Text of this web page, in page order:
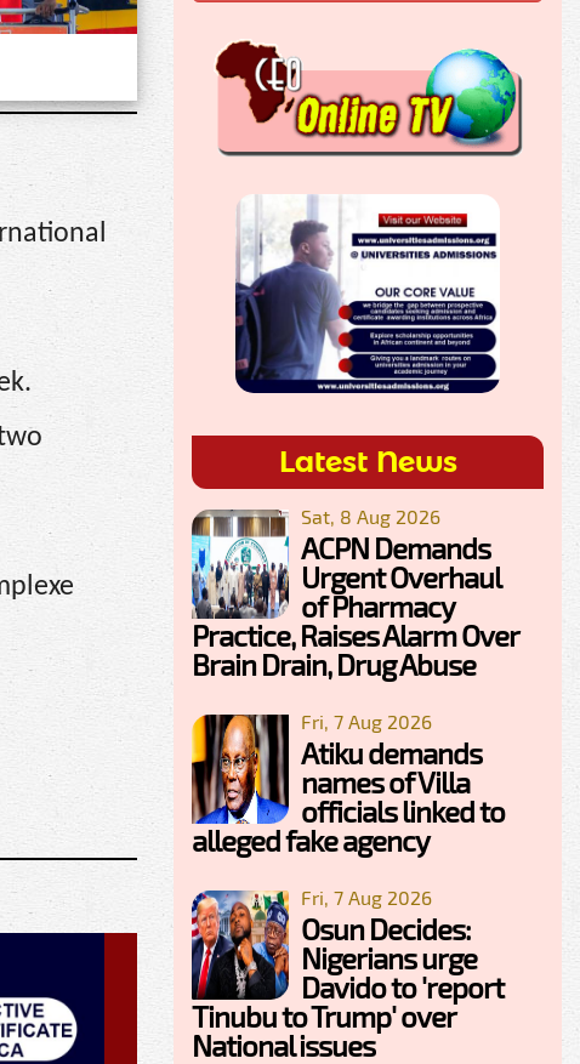
Latest News
Sat, 8 Aug 2026
ACPN Demands
Urgent Overhaul
of Pharmacy
Practice, Raises Alarm Over
Brain Drain, Drug Abuse
Fri, 7 Aug 2026
Atiku demands
names of Villa
officials linked to
alleged fake agency
Fri, 7 Aug 2026
Osun Decides:
Nigerians urge
Davido to 'report
Tinubu to Trump' over
National issues